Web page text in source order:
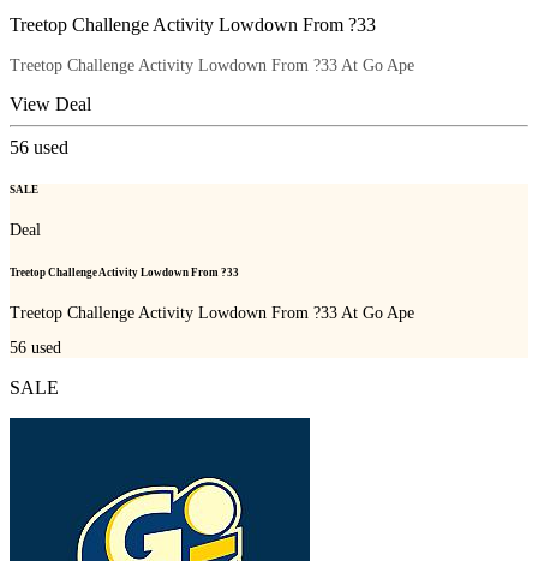
Treetop Challenge Activity Lowdown From ?33
Treetop Challenge Activity Lowdown From ?33 At Go Ape
View Deal
56 used
SALE
Deal
Treetop Challenge Activity Lowdown From ?33
Treetop Challenge Activity Lowdown From ?33 At Go Ape
56 used
SALE